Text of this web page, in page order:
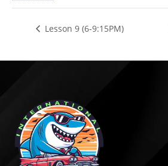
Lesson 9 (6-9:15PM)